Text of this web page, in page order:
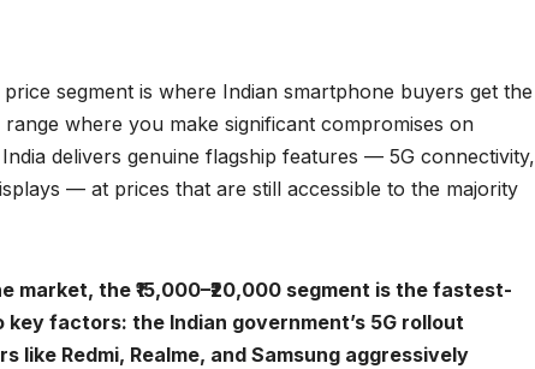
segment is where Indian smartphone buyers get the
range where you make significant compromises on
delivers genuine flagship features — 5G connectivity,
— at prices that are still accessible to the majority
the ₹15,000–₹20,000 segment is the fastest-
factors: the Indian government’s 5G rollout
Redmi, Realme, and Samsung aggressively